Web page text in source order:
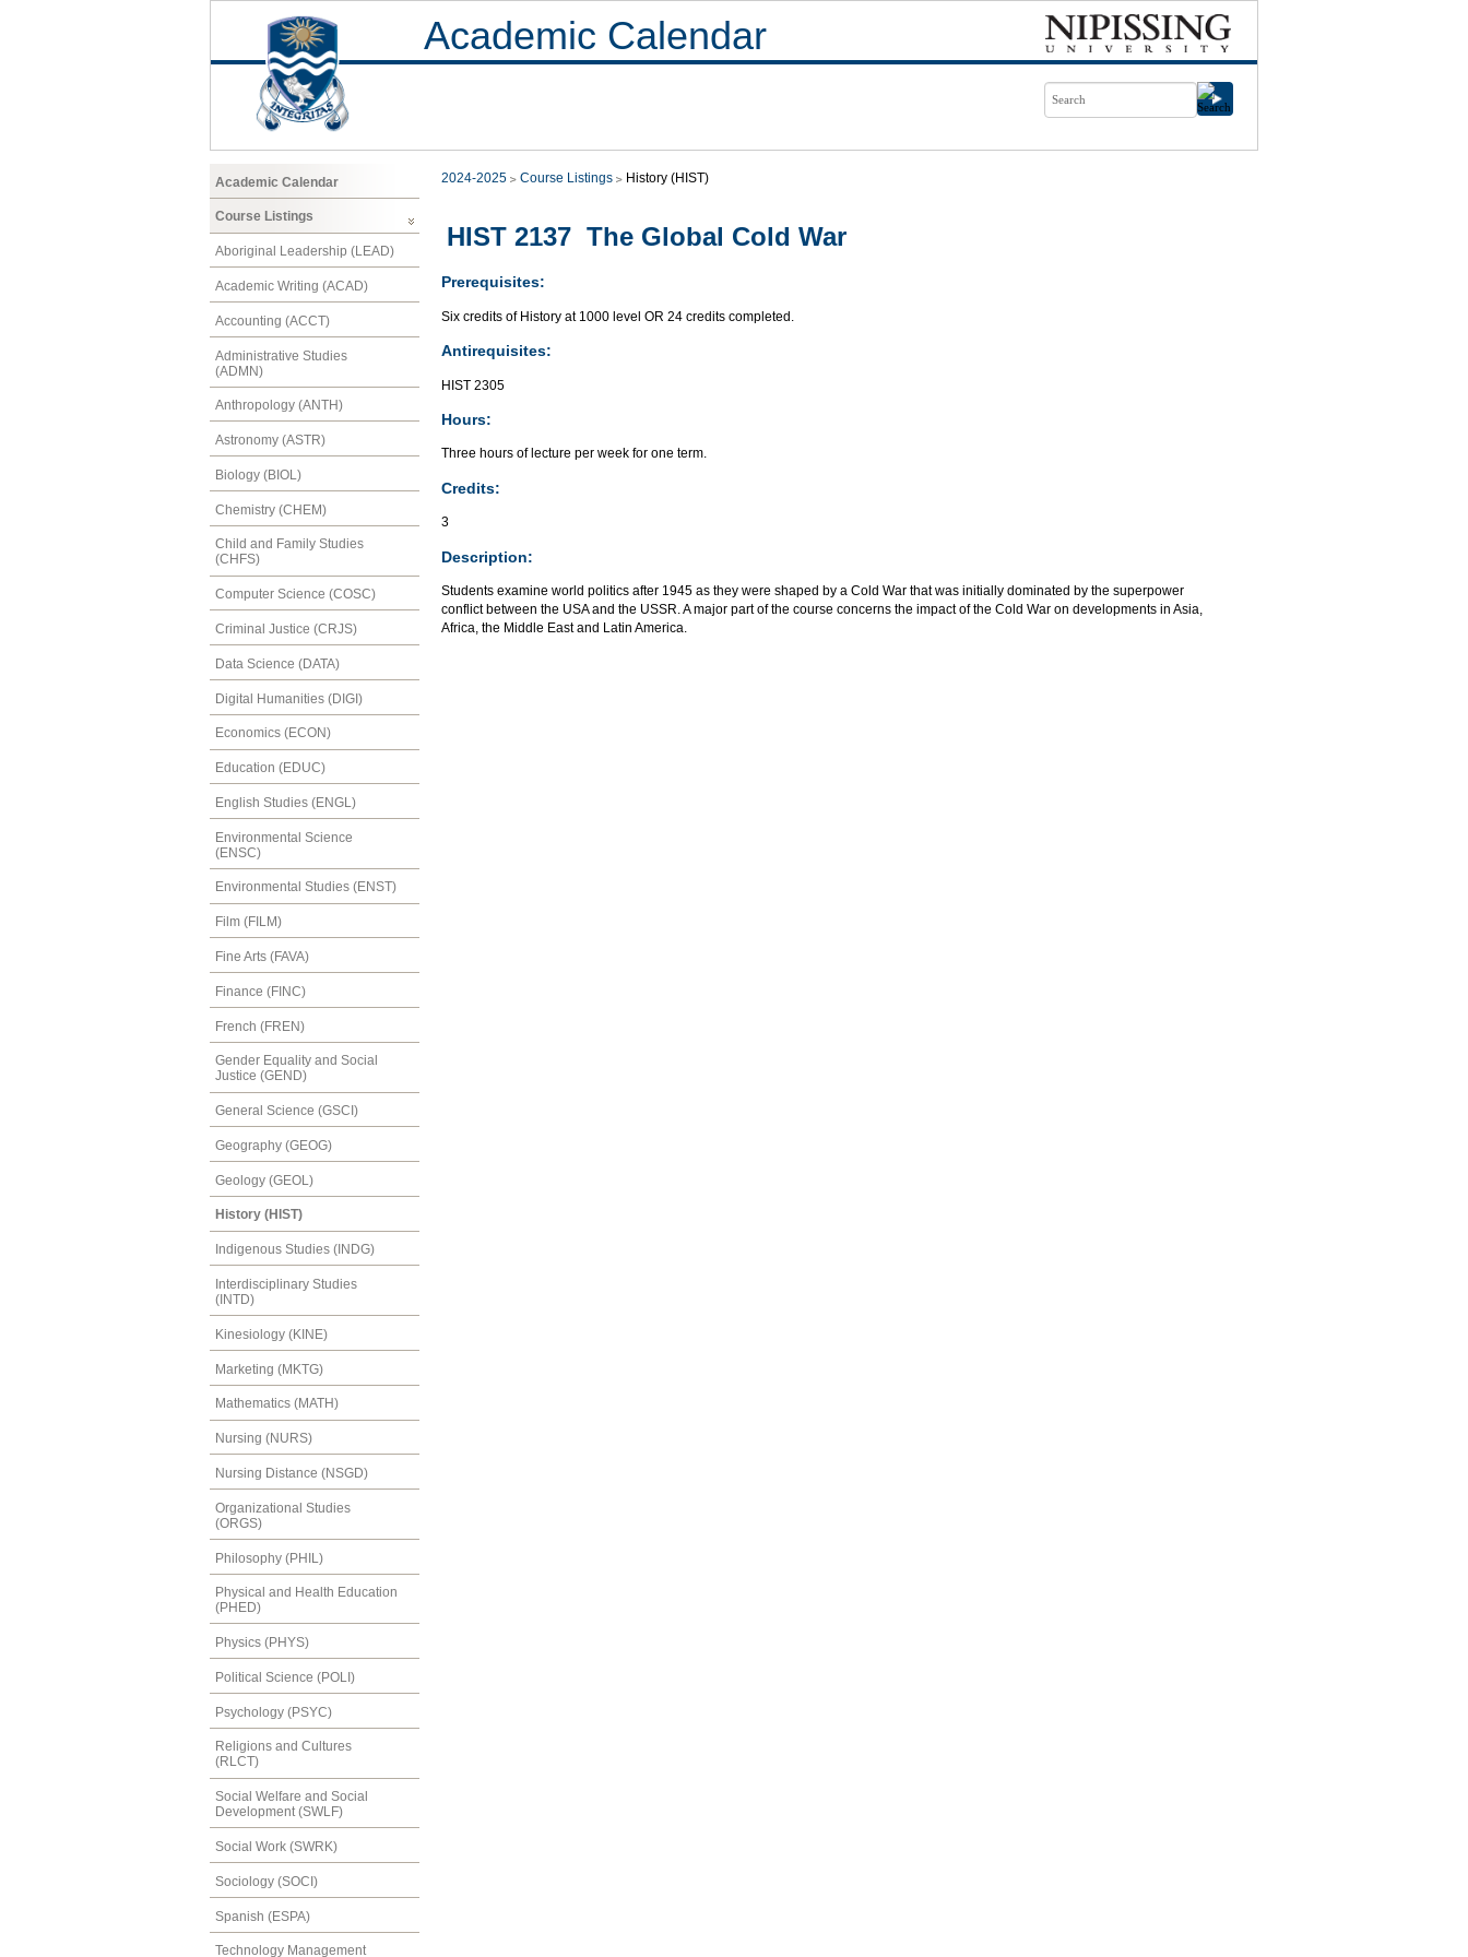
Academic Calendar
Academic Calendar
Course Listings
Aboriginal Leadership (LEAD)
Academic Writing (ACAD)
Accounting (ACCT)
Administrative Studies
(ADMN)
Anthropology (ANTH)
Astronomy (ASTR)
Biology (BIOL)
Chemistry (CHEM)
Child and Family Studies
(CHFS)
Computer Science (COSC)
Criminal Justice (CRJS)
Data Science (DATA)
Digital Humanities (DIGI)
Economics (ECON)
Education (EDUC)
English Studies (ENGL)
Environmental Science
(ENSC)
Environmental Studies (ENST)
Film (FILM)
Fine Arts (FAVA)
Finance (FINC)
French (FREN)
Gender Equality and Social
Justice (GEND)
General Science (GSCI)
Geography (GEOG)
Geology (GEOL)
History (HIST)
Indigenous Studies (INDG)
Interdisciplinary Studies
(INTD)
Kinesiology (KINE)
Marketing (MKTG)
Mathematics (MATH)
Nursing (NURS)
Nursing Distance (NSGD)
Organizational Studies
(ORGS)
Philosophy (PHIL)
Physical and Health Education
(PHED)
Physics (PHYS)
Political Science (POLI)
Psychology (PSYC)
Religions and Cultures
(RLCT)
Social Welfare and Social
Development (SWLF)
Social Work (SWRK)
Sociology (SOCI)
Spanish (ESPA)
Technology Management
2024-2025 Course Listings History (HIST)
HIST 2137 The Global Cold War
Prerequisites:
Six credits of History at 1000 level OR 24 credits completed.
Antirequisites:
HIST 2305
Hours:
Three hours of lecture per week for one term.
Credits:
3
Description:
Students examine world politics after 1945 as they were shaped by a Cold War that was initially dominated by the superpower
conflict between the USA and the USSR. A major part of the course concerns the impact of the Cold War on developments in Asia,
Africa, the Middle East and Latin America.